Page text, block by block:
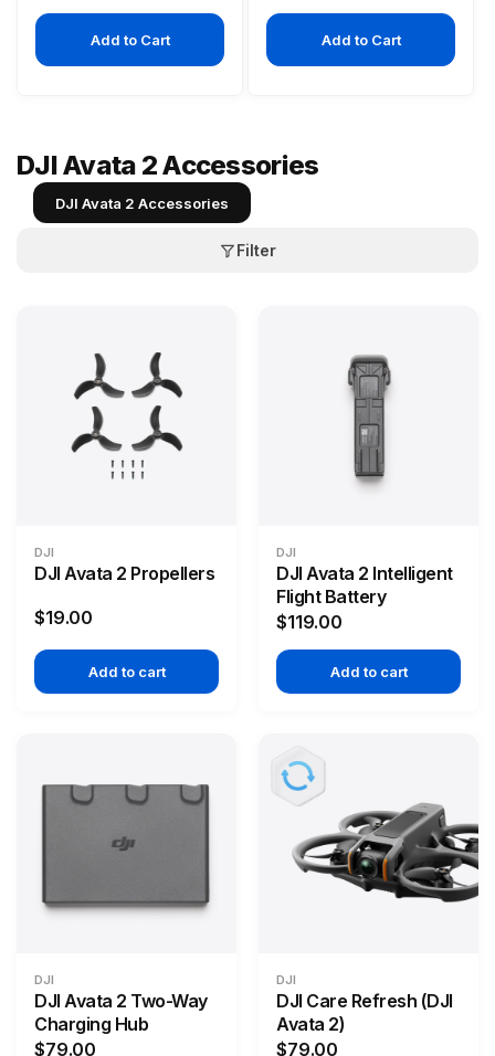
price
Add to Cart
price
Add to Cart
DJI Avata 2 Accessories
DJI Avata 2 Accessories
Filter
DJI
DJI Avata 2 Propellers
$19.00
Add to cart
DJI
DJI Avata 2 Intelligent
Flight Battery
$119.00
Add to cart
DJI
DJI Avata 2 Two-Way
Charging Hub
$79.00
DJI
DJI Care Refresh (DJI
Avata 2)
$79.00